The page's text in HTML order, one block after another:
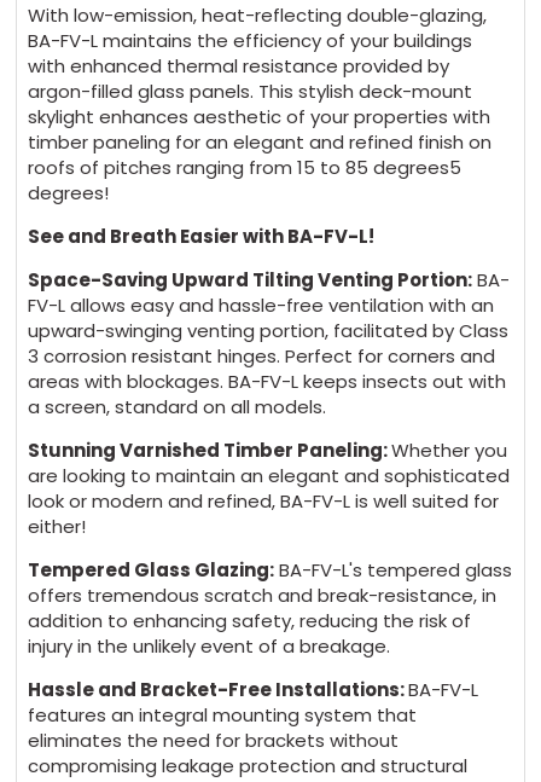
With low-emission, heat-reflecting double-glazing,
BA-FV-L maintains the efficiency of your buildings
with enhanced thermal resistance provided by
argon-filled glass panels. This stylish deck-mount
skylight enhances aesthetic of your properties with
timber paneling for an elegant and refined finish on
roofs of pitches ranging from 15 to 85 degrees5
degrees!
See and Breath Easier with BA-FV-L!
Space-Saving Upward Tilting Venting Portion:BA-
FV-L allows easy and hassle-free ventilation with an
upward-swinging venting portion, facilitated by Class
3 corrosion resistant hinges. Perfect for corners and
areas with blockages. BA-FV-L keeps insects out with
a screen, standard on all models.
Stunning Varnished Timber Paneling:Whether you
are looking to maintain an elegant and sophisticated
look or modern and refined, BA-FV-L is well suited for
either!
Tempered Glass Glazing:BA-FV-L's tempered glass
offers tremendous scratch and break-resistance, in
addition to enhancing safety, reducing the risk of
injury in the unlikely event of a breakage.
Hassle and Bracket-Free Installations:BA-FV-L
features an integral mounting system that
eliminates the need for brackets without
compromising leakage protection and structural